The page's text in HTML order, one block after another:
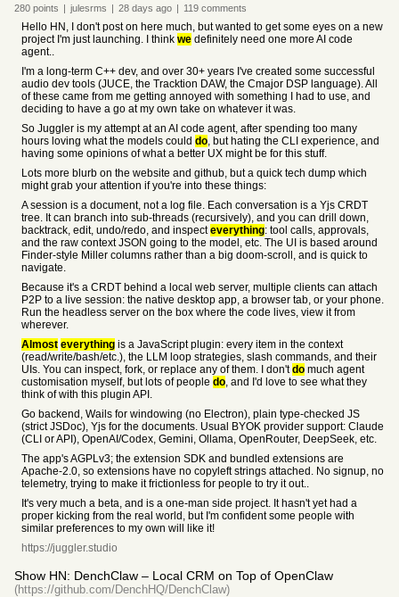
280 points | julesrms | 28 days ago | 119 comments
Hello HN, I don't post on here much, but wanted to get some eyes on a new
project I'm just launching. I think we definitely need one more AI code
agent..
I'm a long-term C++ dev, and over 30+ years I've created some successful
audio dev tools (JUCE, the Tracktion DAW, the Cmajor DSP language). All
of these came from me getting annoyed with something I had to use, and
deciding to have a go at my own take on whatever it was.
So Juggler is my attempt at an AI code agent, after spending too many
hours loving what the models could do, but hating the CLI experience, and
having some opinions of what a better UX might be for this stuff.
Lots more blurb on the website and github, but a quick tech dump which
might grab your attention if you're into these things:
A session is a document, not a log file. Each conversation is a Yjs CRDT
tree. It can branch into sub-threads (recursively), and you can drill down,
backtrack, edit, undo/redo, and inspecteverything: tool calls, approvals,
and the raw context JSON going to the model, etc. The UI is based around
Finder-style Miller columns rather than a big doom-scroll, and is quick to
navigate.
Because it's a CRDT behind a local web server, multiple clients can attach
P2P to a live session: the native desktop app, a browser tab, or your phone.
Run the headless server on the box where the code lives, view it from
wherever.
Almost everything is a JavaScript plugin: every item in the context
(read/write/bash/etc.), the LLM loop strategies, slash commands, and their
UIs. You can inspect, fork, or replace any of them. I don'tdo much agent
customisation myself, but lots of people do, and I'd love to see what they
think of with this plugin API.
Go backend, Wails for windowing (no Electron), plain type-checked JS
(strict JSDoc), Yjs for the documents. Usual BYOK provider support: Claude
(CLI or API), OpenAI/Codex, Gemini, Ollama, OpenRouter, DeepSeek, etc.
The app's AGPLv3; the extension SDK and bundled extensions are
Apache-2.0, so extensions have no copyleft strings attached. No signup, no
telemetry, trying to make it frictionless for people to try it out..
It's very much a beta, and is a one-man side project. It hasn't yet had a
proper kicking from the real world, but I'm confident some people with
similar preferences to my own will like it!
https://juggler.studio
Show HN: DenchClaw – Local CRM on Top of OpenClaw
(https://github.com/DenchHQ/DenchClaw)